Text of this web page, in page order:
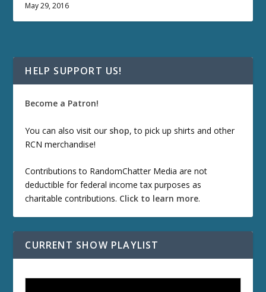
May 29, 2016
HELP SUPPORT US!
Become a Patron!
You can also visit our shop, to pick up shirts and other
RCN merchandise!
Contributions to RandomChatter Media are not
deductible for federal income tax purposes as
charitable contributions. Click to learn more.
CURRENT SHOW PLAYLIST